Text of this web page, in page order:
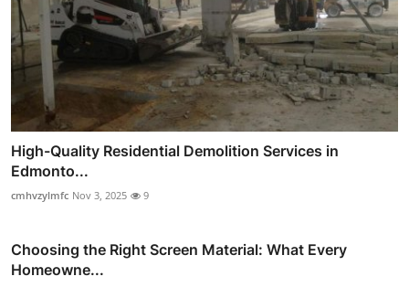
High-Quality Residential Demolition Services in
Edmonto...
cmhvzylmfc Nov 3, 2025 9
Choosing the Right Screen Material: What Every
Homeowne...